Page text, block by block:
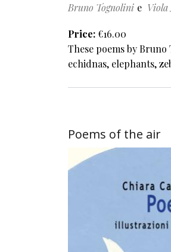
Bruno Tognolini Viola
Price €16.00
These poems by
echidnas, elephants,
Poems of the air